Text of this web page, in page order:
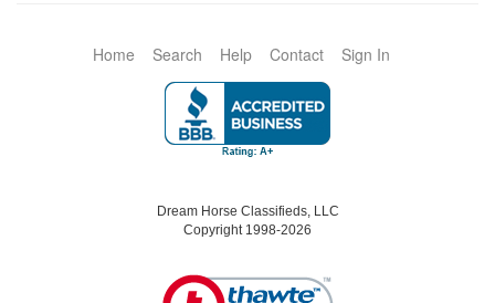
Home Search Help Contact Sign In
Dream Horse Classifieds, LLC
Copyright 1998-2026